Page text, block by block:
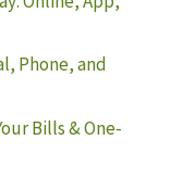
Phone, and
Bills & One-